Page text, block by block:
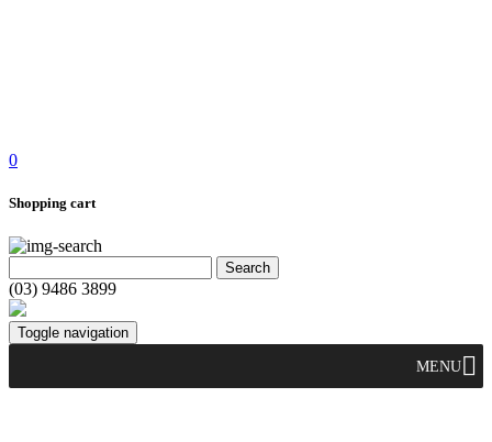
0
Shopping cart
(03) 9486 3899
Toggle navigation
MENU